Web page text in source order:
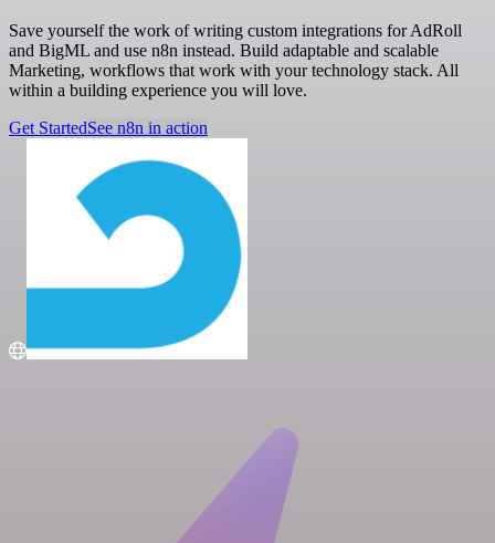
Save yourself the work of writing custom integrations for AdRoll
and BigML and use n8n instead. Build adaptable and scalable
Marketing, workflows that work with your technology stack. All
within a building experience you will love.
Get StartedSee n8n in action